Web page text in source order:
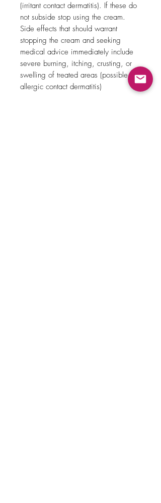
(irritant contact dermatitis). If these do
not subside stop using the cream.
Side effects that should warrant
stopping the cream and seeking
medical advice immediately include
severe burning, itching, crusting, or
swelling of treated areas (possible
allergic contact dermatitis)